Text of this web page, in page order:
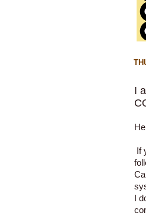
I
If
I